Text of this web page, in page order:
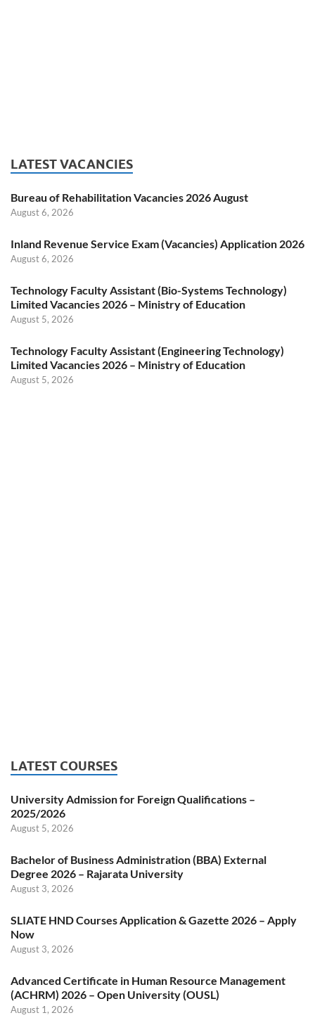
LATEST VACANCIES
Bureau of Rehabilitation Vacancies 2026 August
August 6, 2026
Inland Revenue Service Exam (Vacancies) Application 2026
August 6, 2026
Technology Faculty Assistant (Bio-Systems Technology)
Limited Vacancies 2026 – Ministry of Education
August 5, 2026
Technology Faculty Assistant (Engineering Technology)
Limited Vacancies 2026 – Ministry of Education
August 5, 2026
LATEST COURSES
University Admission for Foreign Qualifications –
2025/2026
August 5, 2026
Bachelor of Business Administration (BBA) External
Degree 2026 – Rajarata University
August 3, 2026
SLIATE HND Courses Application & Gazette 2026 – Apply
Now
August 3, 2026
Advanced Certificate in Human Resource Management
(ACHRM) 2026 – Open University (OUSL)
August 1, 2026